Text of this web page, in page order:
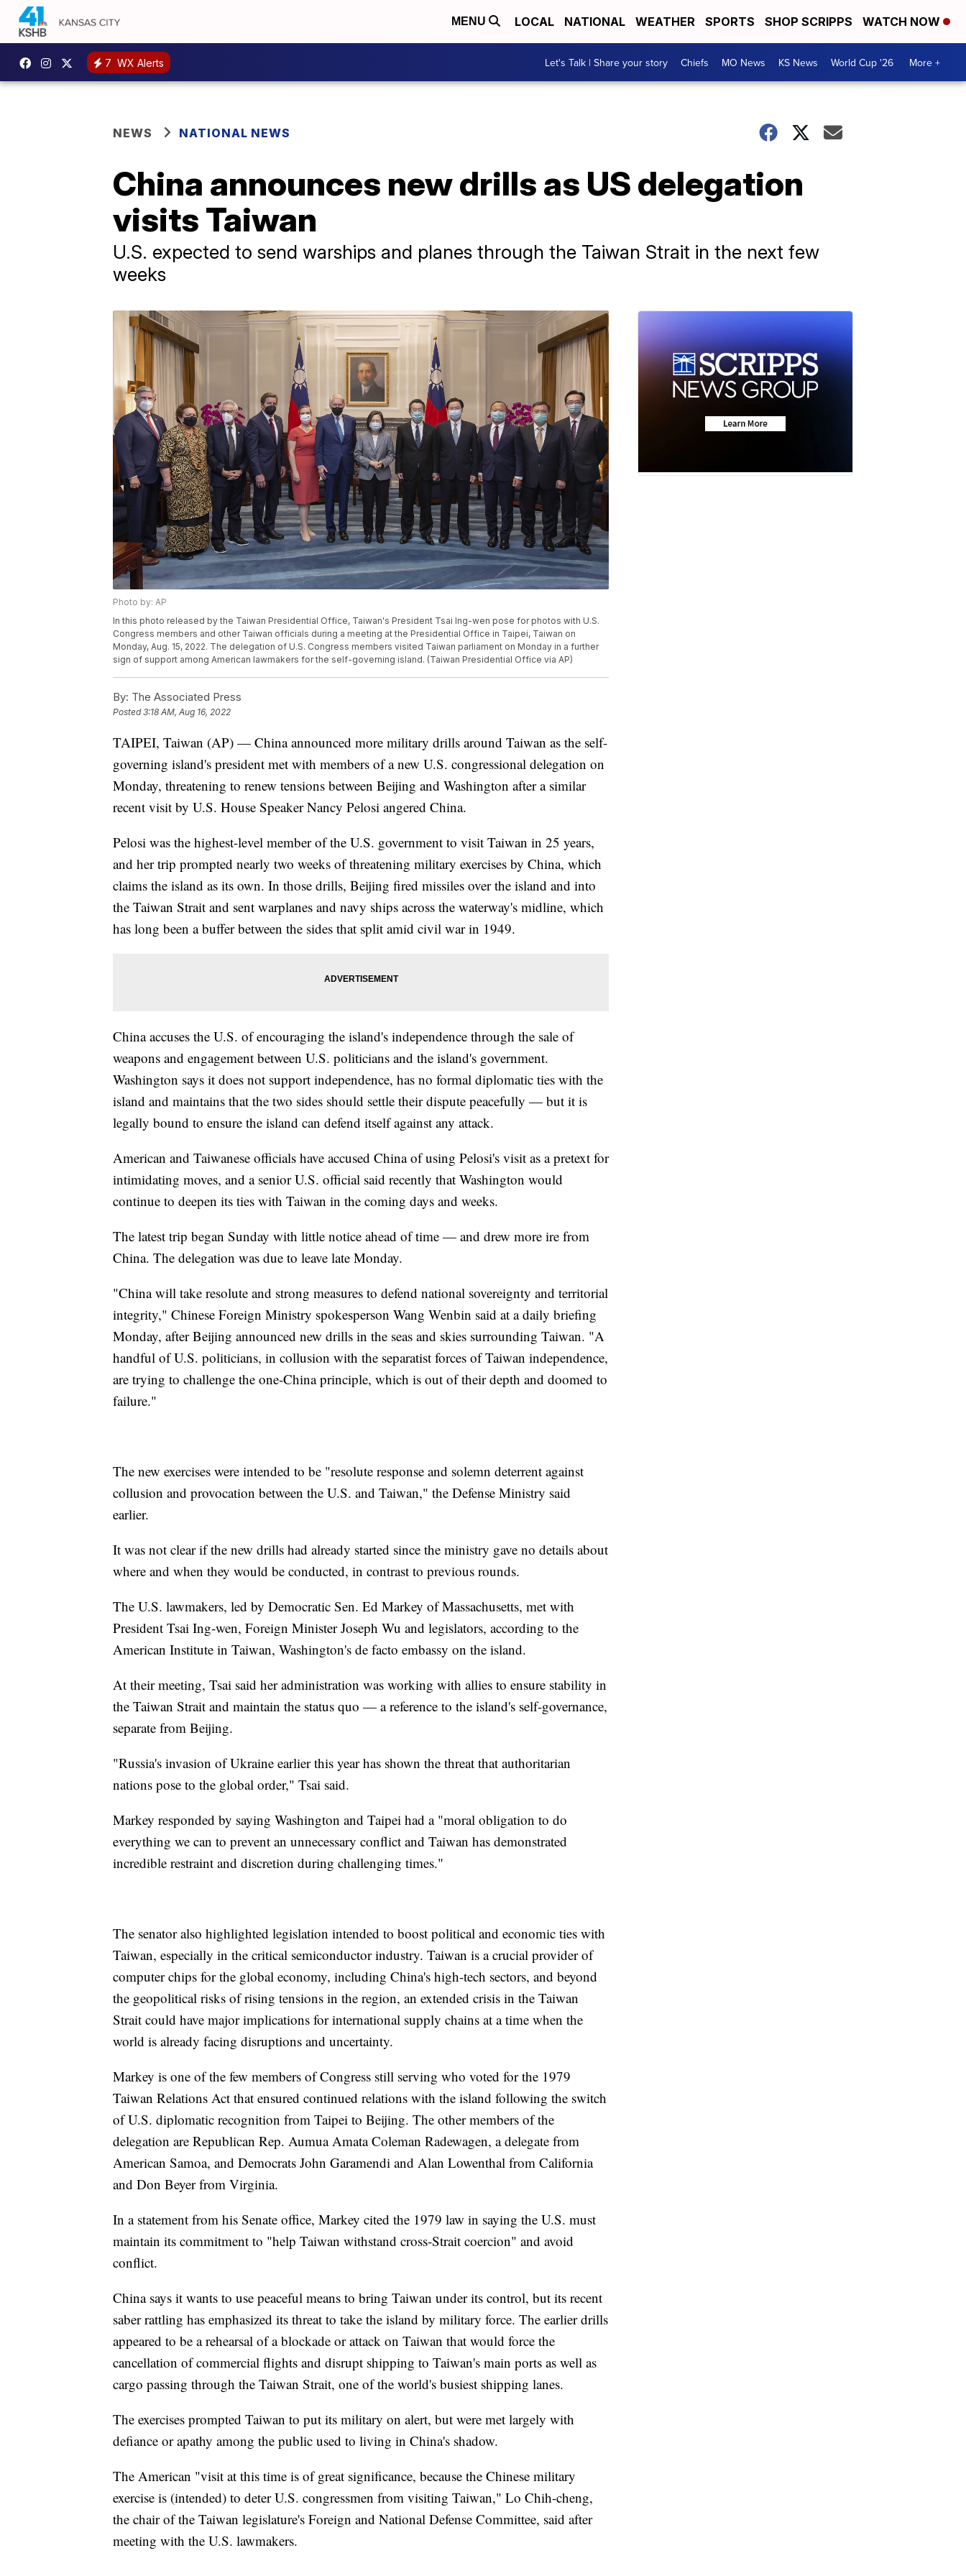
MENU LOCAL NATIONAL WEATHER SPORTS SHOP SCRIPPS WATCH NOW
7 WX Alerts Let's Talk | Share your story Chiefs MO News KS News World Cup '26 More +
NEWS NATIONAL NEWS
China announces new drills as US delegation
visits Taiwan
U.S. expected to send warships and planes through the Taiwan Strait in the next few
weeks
Photo by: AP
In this photo released by the Taiwan Presidential Office, Taiwan's President Tsai Ing-wen pose for photos with U.S.
Congress members and other Taiwan officials during a meeting at the Presidential Office in Taipei, Taiwan on
Monday, Aug. 15, 2022. The delegation of U.S. Congress members visited Taiwan parliament on Monday in a further
sign of support among American lawmakers for the self-governing island. (Taiwan Presidential Office via AP)
By: The Associated Press
Posted3:18 AM, Aug 16, 2022
TAIPEI, Taiwan (AP) — China announced more military drills around Taiwan as the self-
governing island's president met with members of a new U.S. congressional delegation on
Monday, threatening to renew tensions between Beijing and Washington after a similar
recent visit by U.S. House Speaker Nancy Pelosi angered China.
Pelosi was the highest-level member of the U.S. government to visit Taiwan in 25 years,
and her trip prompted nearly two weeks of threatening military exercises by China, which
claims the island as its own. In those drills, Beijing fired missiles over the island and into
the Taiwan Strait and sent warplanes and navy ships across the waterway's midline, which
has long been a buffer between the sides that split amid civil war in 1949.
China accuses the U.S. of encouraging the island's independence through the sale of
weapons and engagement between U.S. politicians and the island's government.
Washington says it does not support independence, has no formal diplomatic ties with the
island and maintains that the two sides should settle their dispute peacefully — but it is
legally bound to ensure the island can defend itself against any attack.
American and Taiwanese officials have accused China of using Pelosi's visit as a pretext for
intimidating moves, and a senior U.S. official said recently that Washington would
continue to deepen its ties with Taiwan in the coming days and weeks.
The latest trip began Sunday with little notice ahead of time — and drew more ire from
China. The delegation was due to leave late Monday.
"China will take resolute and strong measures to defend national sovereignty and territorial
integrity," Chinese Foreign Ministry spokesperson Wang Wenbin said at a daily briefing
Monday, after Beijing announced new drills in the seas and skies surrounding Taiwan. "A
handful of U.S. politicians, in collusion with the separatist forces of Taiwan independence,
are trying to challenge the one-China principle, which is out of their depth and doomed to
failure."
The new exercises were intended to be "resolute response and solemn deterrent against
collusion and provocation between the U.S. and Taiwan," the Defense Ministry said
earlier.
It was not clear if the new drills had already started since the ministry gave no details about
where and when they would be conducted, in contrast to previous rounds.
The U.S. lawmakers, led by Democratic Sen. Ed Markey of Massachusetts, met with
President Tsai Ing-wen, Foreign Minister Joseph Wu and legislators, according to the
American Institute in Taiwan, Washington's de facto embassy on the island.
At their meeting, Tsai said her administration was working with allies to ensure stability in
the Taiwan Strait and maintain the status quo — a reference to the island's self-governance,
separate from Beijing.
"Russia's invasion of Ukraine earlier this year has shown the threat that authoritarian
nations pose to the global order," Tsai said.
Markey responded by saying Washington and Taipei had a "moral obligation to do
everything we can to prevent an unnecessary conflict and Taiwan has demonstrated
incredible restraint and discretion during challenging times."
The senator also highlighted legislation intended to boost political and economic ties with
Taiwan, especially in the critical semiconductor industry. Taiwan is a crucial provider of
computer chips for the global economy, including China's high-tech sectors, and beyond
the geopolitical risks of rising tensions in the region, an extended crisis in the Taiwan
Strait could have major implications for international supply chains at a time when the
world is already facing disruptions and uncertainty.
Markey is one of the few members of Congress still serving who voted for the 1979
Taiwan Relations Act that ensured continued relations with the island following the switch
of U.S. diplomatic recognition from Taipei to Beijing. The other members of the
delegation are Republican Rep. Aumua Amata Coleman Radewagen, a delegate from
American Samoa, and Democrats John Garamendi and Alan Lowenthal from California
and Don Beyer from Virginia.
In a statement from his Senate office, Markey cited the 1979 law in saying the U.S. must
maintain its commitment to "help Taiwan withstand cross-Strait coercion" and avoid
conflict.
China says it wants to use peaceful means to bring Taiwan under its control, but its recent
saber rattling has emphasized its threat to take the island by military force. The earlier drills
appeared to be a rehearsal of a blockade or attack on Taiwan that would force the
cancellation of commercial flights and disrupt shipping to Taiwan's main ports as well as
cargo passing through the Taiwan Strait, one of the world's busiest shipping lanes.
The exercises prompted Taiwan to put its military on alert, but were met largely with
defiance or apathy among the public used to living in China's shadow.
The American "visit at this time is of great significance, because the Chinese military
exercise is (intended) to deter U.S. congressmen from visiting Taiwan," Lo Chih-cheng,
the chair of the Taiwan legislature's Foreign and National Defense Committee, said after
meeting with the U.S. lawmakers.